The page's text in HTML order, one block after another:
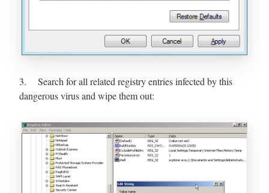
3. Search for all related registry entries infected by this
dangerous virus and wipe them out: